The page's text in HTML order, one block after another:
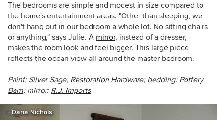
The bedrooms are simple and modest in size compared to
the home's entertainment areas. "Other than sleeping, we
don't hang out in our bedroom a whole lot. No sitting chairs
or anything," says Julie. A mirror, instead of a dresser,
makes the room look and feel bigger. This large piece
reflects the ocean view all around the master bedroom.
Paint: Silver Sage, Restoration Hardware; bedding: Pottery
Barn; mirror: R.J. Imports
Dana Nichols